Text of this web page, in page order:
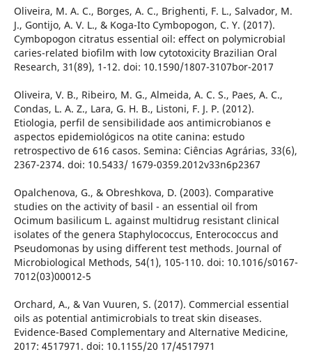
Oliveira, M. A. C., Borges, A. C., Brighenti, F. L., Salvador, M.
J., Gontijo, A. V. L., & Koga-Ito Cymbopogon, C. Y. (2017).
Cymbopogon citratus essential oil: effect on polymicrobial
caries-related biofilm with low cytotoxicity Brazilian Oral
Research, 31(89), 1-12. doi: 10.1590/1807-3107bor-2017
Oliveira, V. B., Ribeiro, M. G., Almeida, A. C. S., Paes, A. C.,
Condas, L. A. Z., Lara, G. H. B., Listoni, F. J. P. (2012).
Etiologia, perfil de sensibilidade aos antimicrobianos e
aspectos epidemiológicos na otite canina: estudo
retrospectivo de 616 casos. Semina: Ciências Agrárias, 33(6),
2367-2374. doi: 10.5433/ 1679-0359.2012v33n6p2367
Opalchenova, G., & Obreshkova, D. (2003). Comparative
studies on the activity of basil - an essential oil from
Ocimum basilicum L. against multidrug resistant clinical
isolates of the genera Staphylococcus, Enterococcus and
Pseudomonas by using different test methods. Journal of
Microbiological Methods, 54(1), 105-110. doi: 10.1016/s0167-
7012(03)00012-5
Orchard, A., & Van Vuuren, S. (2017). Commercial essential
oils as potential antimicrobials to treat skin diseases.
Evidence-Based Complementary and Alternative Medicine,
2017: 4517971. doi: 10.1155/20 17/4517971